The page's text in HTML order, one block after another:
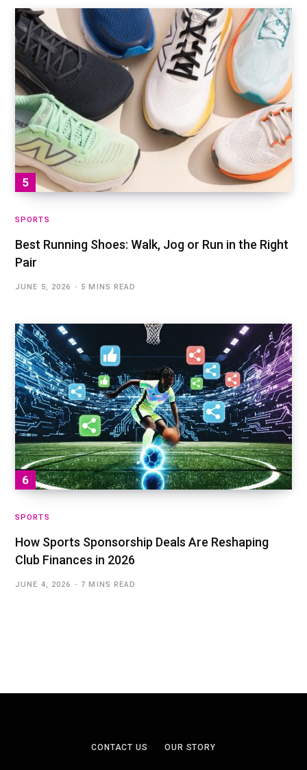
SPORTS
Best Running Shoes: Walk, Jog or Run in the Right
Pair
JUNE 5, 2026 5 MINS READ
SPORTS
How Sports Sponsorship Deals Are Reshaping
Club Finances in 2026
JUNE 4, 2026 7 MINS READ
CONTACT US OUR STORY